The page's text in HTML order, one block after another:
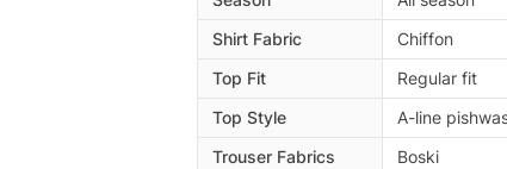
Shirt Fabric
Chiffon
Top Fit
Regular fit
Top Style
A-line
Trouser Fabrics
Boski